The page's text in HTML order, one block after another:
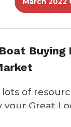
Buying
lots of
your Great
virtual